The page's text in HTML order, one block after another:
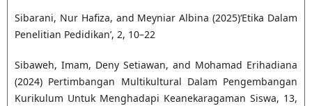
Sibarani, Nur Hafiza, and Meyniar Albina (2025)‘Etika Dalam
Penelitian Pedidikan’, 2, 10–22
Sibaweh, Imam, Deny Setiawan, and Mohamad Erihadiana
(2024) Pertimbangan Multikultural Dalam Pengembangan
Kurikulum Untuk Menghadapi Keanekaragaman Siswa, 13,